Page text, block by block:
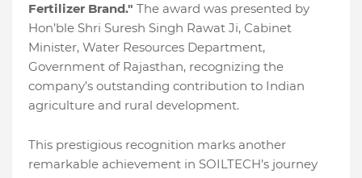
Fertilizer Brand." The award was presented by
Hon’ble Shri Suresh Singh Rawat Ji, Cabinet
Minister, Water Resources Department,
Government of Rajasthan, recognizing the
company’s outstanding contribution to Indian
agriculture and rural development.
This prestigious recognition marks another
remarkable achievement in SOILTECH’s journey